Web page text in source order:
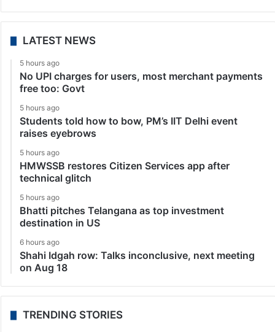
LATEST NEWS
5 hours ago
No UPI charges for users, most merchant payments
free too: Govt
5 hours ago
Students told how to bow, PM’s IIT Delhi event
raises eyebrows
5 hours ago
HMWSSB restores Citizen Services app after
technical glitch
5 hours ago
Bhatti pitches Telangana as top investment
destination in US
6 hours ago
Shahi Idgah row: Talks inconclusive, next meeting
on Aug 18
TRENDING STORIES